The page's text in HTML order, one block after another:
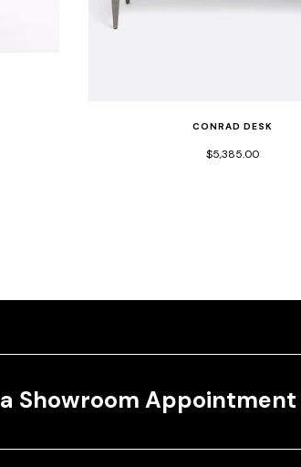
CONRAD DESK
$5,385.00
Showroom Appointment